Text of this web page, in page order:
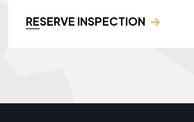
RESERVE INSPECTION